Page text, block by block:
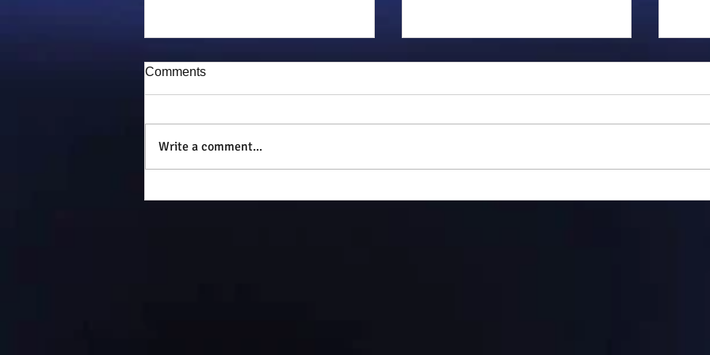
Puddy-tat Gillman...
Comments
Write a comment...